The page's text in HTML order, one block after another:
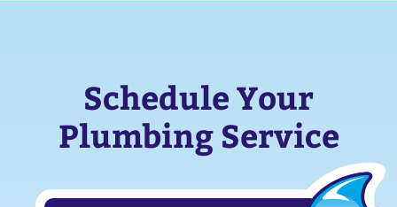
Schedule Your
Plumbing Service